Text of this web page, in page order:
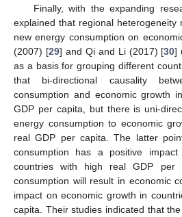
Finally, with the expanding
explained that regional heterogeneity
new energy consumption on
(2007) [29] and Qi and Li (2017) [30]
as a basis for grouping different
that bi-directional causality
consumption and economic growth
GDP per capita, but there is uni-
energy consumption to economic
real GDP per capita. The latter
consumption has a positive
countries with high real GDP per
consumption will result in economic
impact on economic growth in
capita. Their studies indicated that